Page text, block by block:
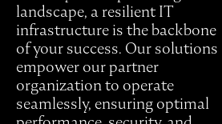
landscape, a resilient IT
infrastructure is the backbone
of your success. Our solutions
empower our partner
organization to operate
seamlessly, ensuring optimal